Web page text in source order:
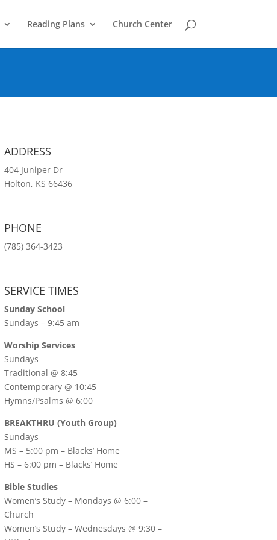
Reading Plans Church Center
ADDRESS
404 Juniper Dr
Holton, KS 66436
PHONE
(785) 364-3423
SERVICE TIMES
Sunday School
Sundays – 9:45 am
Worship Services
Sundays
Traditional @ 8:45
Contemporary @ 10:45
Hymns/Psalms @ 6:00
BREAKTHRU (Youth Group)
Sundays
MS – 5:00 pm – Blacks’ Home
HS – 6:00 pm – Blacks’ Home
Bible Studies
Women’s Study – Mondays @ 6:00–
Church
Women’s Study – Wednesdays @ 9:30–